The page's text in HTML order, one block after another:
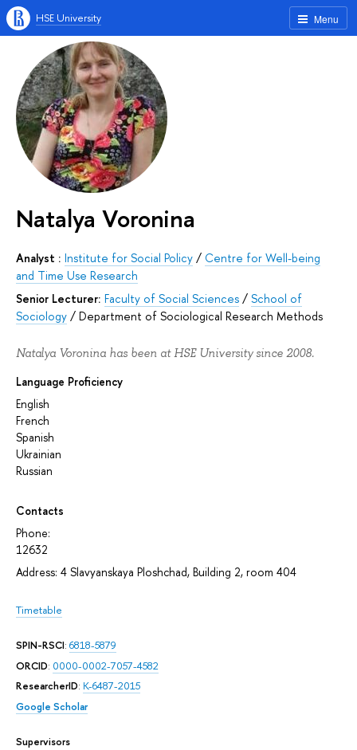
Menu
HSE University
Natalya Voronina
Analyst : Institute for Social Policy / Centre for Well-being
and Time Use Research
Senior Lecturer: Faculty of Social Sciences / School of
Sociology / Department of Sociological Research Methods
Natalya Voronina has been at HSE University since 2008.
Language Proficiency
English
French
Spanish
Ukrainian
Russian
Contacts
Phone:
12632
Address: 4 Slavyanskaya Ploshchad, Building 2, room 404
Timetable
SPIN-RSCI: 6818-5879
ORCID: 0000-0002-7057-4582
ResearcherID: K-6487-2015
Google Scholar
Supervisors